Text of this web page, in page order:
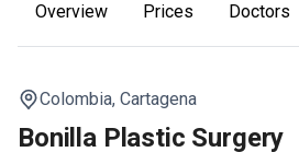
Overview Prices Doctors
Colombia, Cartagena
Bonilla Plastic Surgery